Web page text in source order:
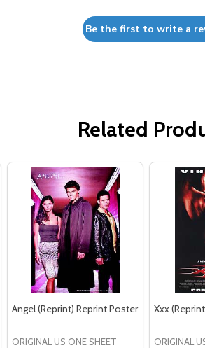
Be the first to write a
Related
Angel (Reprint) Reprint Poster
ORIGINAL US ONE SHEET
Xxx
ORIGINAL